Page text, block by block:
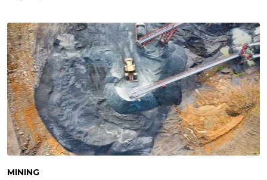
MINING